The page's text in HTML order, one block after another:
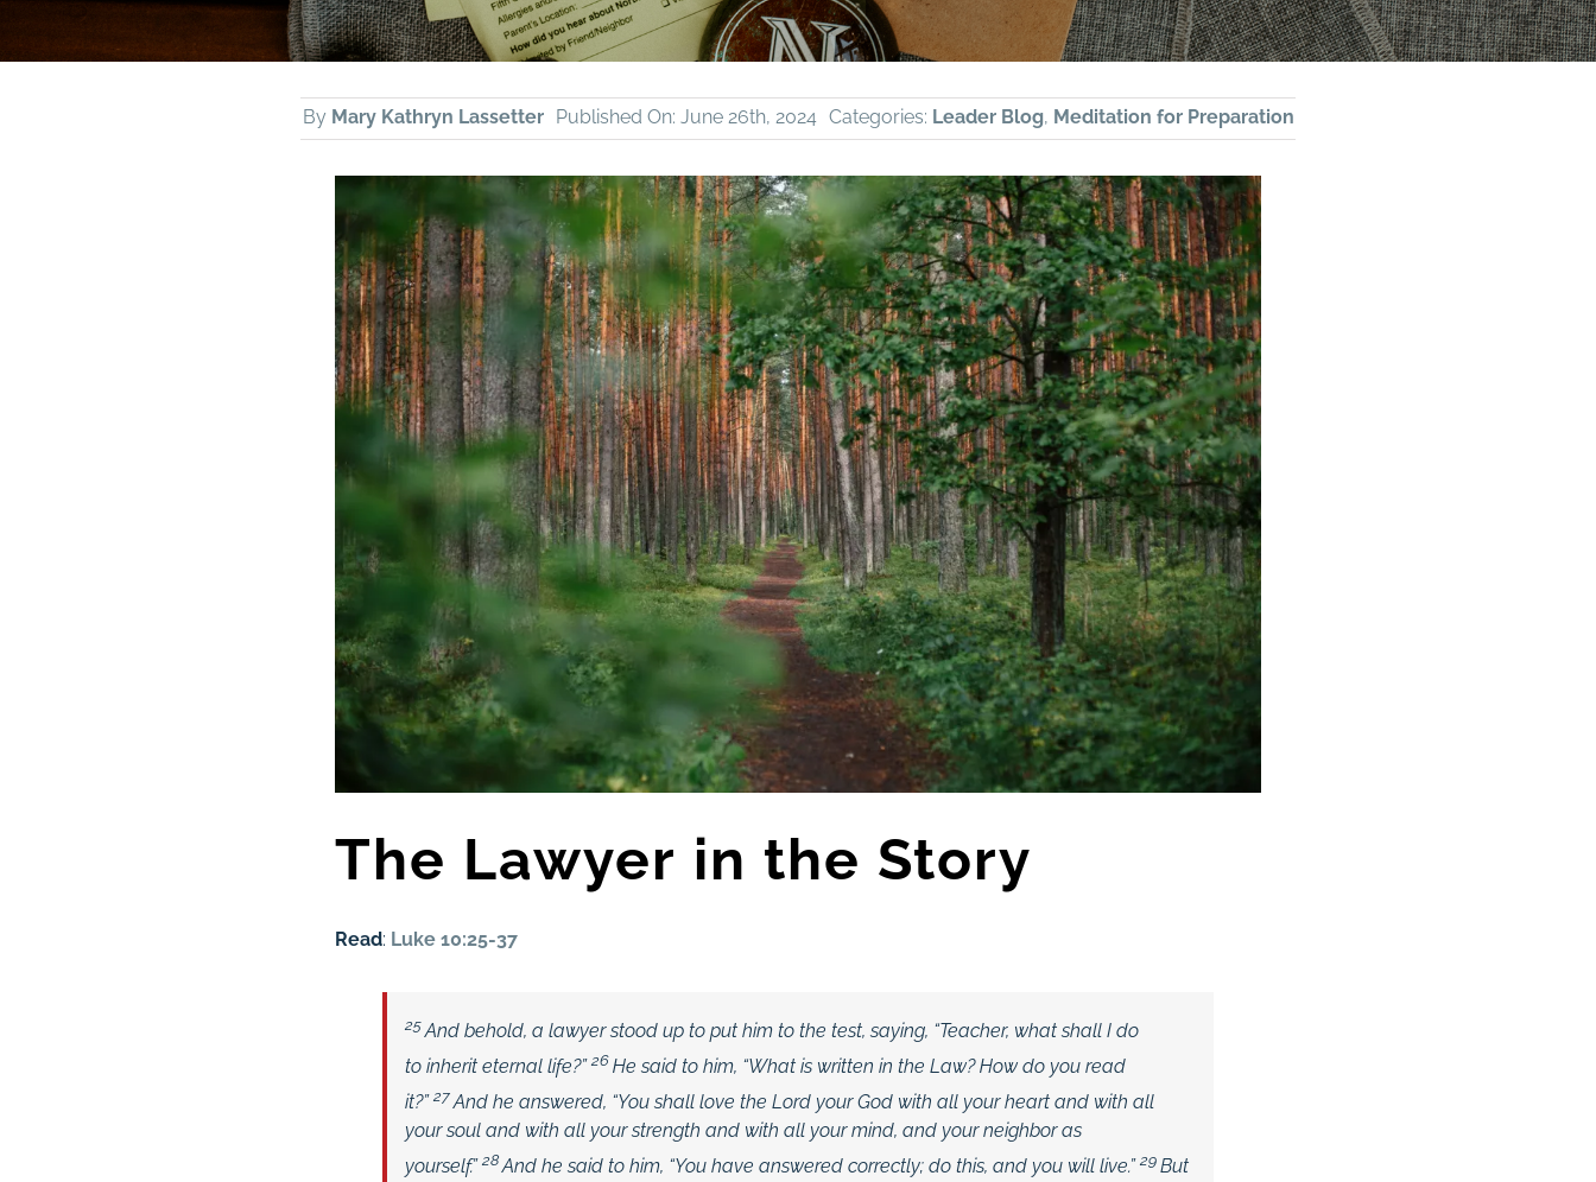
By Mary Kathryn Lassetter Published On: June 26th, 2024 Categories: Leader Blog, Meditation for Preparation
The Lawyer in the Story
Read: Luke 10:25-37
25 And behold, a lawyer stood up to put him to the test, saying, “Teacher, what shall I do
to inherit eternal life?” 26 He said to him, “What is written in the Law? How do you read
it?” 27 And he answered, “You shall love the Lord your God with all your heart and with all
your soul and with all your strength and with all your mind, and your neighbor as
yourself.” 28 And he said to him, “You have answered correctly; do this, and you will live.”29 But